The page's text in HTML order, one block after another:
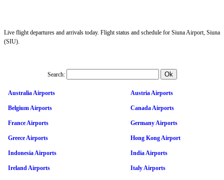
Live flight departures and arrivals today. Flight status and schedule for Siuna Airport, Siuna
(SIU).
Search:
Australia Airports Austria Airports
Belgium Airports Canada Airports
France Airports Germany Airports
Greece Airports Hong Kong Airport
Indonesia Airports India Airports
Ireland Airports Italy Airports